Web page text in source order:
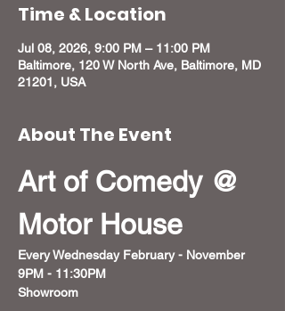
Time & Location
Jul 08, 2026, 9:00 PM – 11:00 PM
Baltimore, 120 W North Ave, Baltimore, MD
21201, USA
About The Event
Art of Comedy @
Motor House
Every Wednesday February - November
9PM - 11:30PM
Showroom